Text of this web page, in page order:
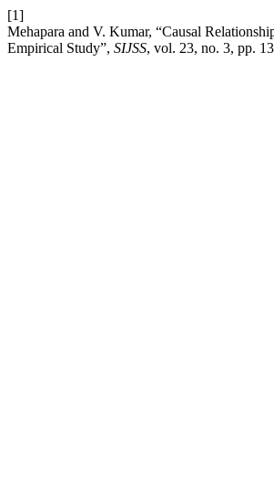
[1]
Mehapara and V. Kumar, “Causal
Empirical Study”, SIJSS, vol. 23, no. 3, pp.